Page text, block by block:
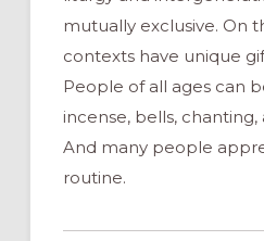
mutually exclusive. On
contexts have unique
People of all ages can
incense, bells, chanting,
And many people
routine.